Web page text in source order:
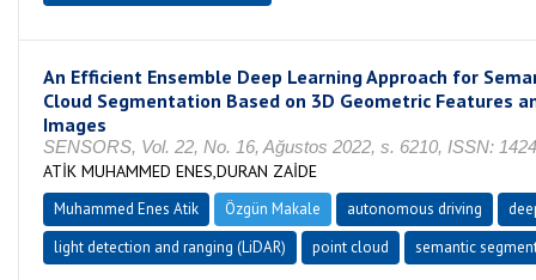
An Efficient Ensemble Deep Learning Approach for
Cloud Segmentation Based on 3D Geometric Features
Images
SENSORS, Vol. 22, No. 16, Ağustos 2022, s. 6210, ISSN:
ATİK MUHAMMED ENES,DURAN ZAİDE
Muhammed Enes Atik Özgün Makale autonomous driving
light detection and ranging (LiDAR)
point cloud semantic